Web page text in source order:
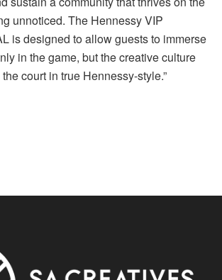
unnoticed. The Hennessy VIP
is designed to allow guests to immerse
in the game, but the creative culture
court in true Hennessy-style.”